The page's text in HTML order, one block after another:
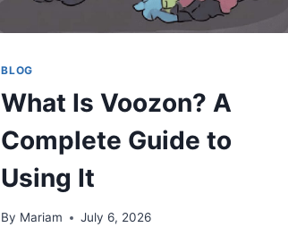
BLOG
What Is Voozon? A
Complete Guide to
Using It
By Mariam July 6, 2026